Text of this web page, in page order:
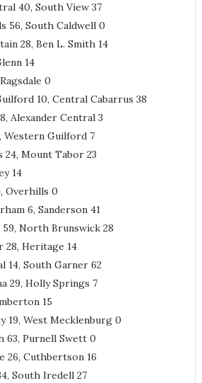
40, South View 37
56, South Caldwell 0
28, Ben L. Smith 14
14
0
10, Central Cabarrus 38
Alexander Central 3
Western Guilford 7
24, Mount Tabor 23
14
Overhills 0
6, Sanderson 41
59, North Brunswick 28
28, Heritage 14
14, South Garner 62
29, Holly Springs 7
15
19, West Mecklenburg 0
63, Purnell Swett 0
26, Cuthbertson 16
South Iredell 27